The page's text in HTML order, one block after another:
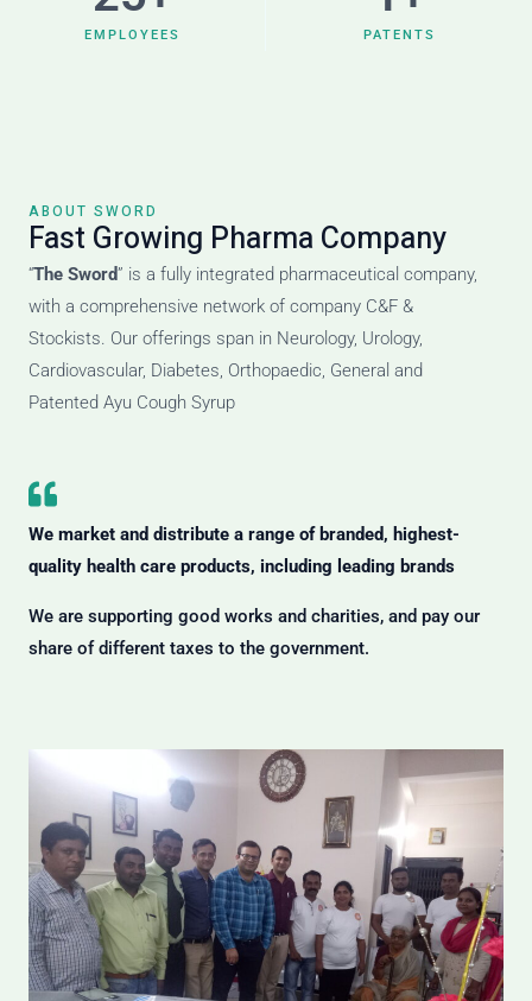
EMPLOYEES PATENTS
ABOUT SWORD
Fast Growing Pharma Company
“The Sword” is a fully integrated pharmaceutical company,
with a comprehensive network of company C&F &
Stockists. Our offerings span in Neurology, Urology,
Cardiovascular, Diabetes, Orthopaedic, General and
Patented Ayu Cough Syrup
We market and distribute a range of branded, highest-
quality health care products, including leading brands
We are supporting good works and charities, and pay our
share of different taxes to the government.